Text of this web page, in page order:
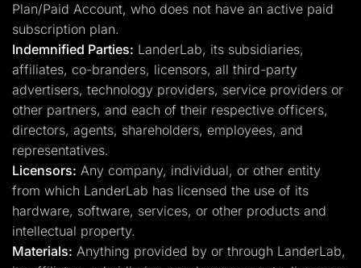
Plan/Paid Account, who does not have an active paid
subscription plan.
Indemnified Parties: LanderLab, its subsidiaries,
affiliates, co-branders, licensors, all third-party
advertisers, technology providers, service providers or
other partners, and each of their respective officers,
directors, agents, shareholders, employees, and
representatives.
Licensors: Any company, individual, or other entity
from which LanderLab has licensed the use of its
hardware, software, services, or other products and
intellectual property.
Materials: Anything provided by or through LanderLab,